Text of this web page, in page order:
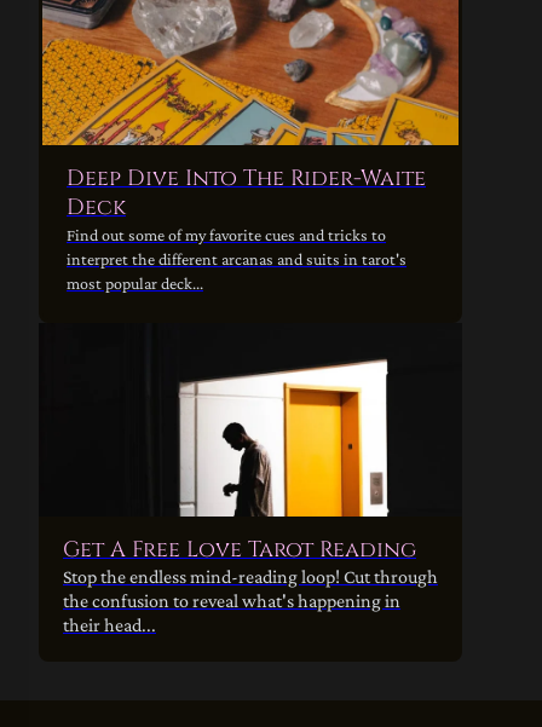
Deep Dive Into The Rider-Waite
Deck
Find out some of my favorite cues and tricks to
interpret the different arcanas and suits in tarot's
most popular deck...
Get A Free Love Tarot Reading
Stop the endless mind-reading loop! Cut through
the confusion to reveal what's happening in
their head...